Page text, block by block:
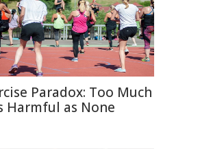
Paradox: Too Much
Harmful as None